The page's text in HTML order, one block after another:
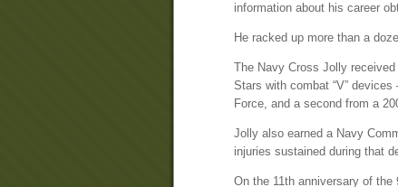
information about his career
He racked up more than a
The Navy Cross Jolly
Stars with combat “V”
Force, and a second from a
Jolly also earned a Navy
injuries sustained during that
On the 11th anniversary of